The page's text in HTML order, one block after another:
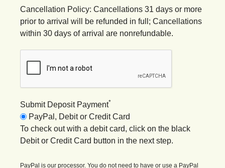
Cancellation Policy: Cancellations 31 days or more
prior to arrival will be refunded in full; Cancellations
within 30 days of arrival are nonrefundable.
Submit Deposit Payment*
PayPal, Debit or Credit Card
To check out with a debit card, click on the black
Debit or Credit Card button in the next step.
PayPal is our processor. You do not need to have or use a PayPal